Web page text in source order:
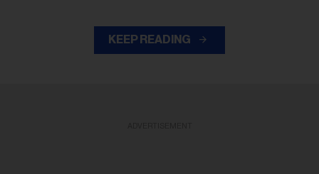
KEEP READING